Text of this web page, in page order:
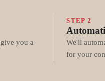
you a
STEP 2
We'll
for your